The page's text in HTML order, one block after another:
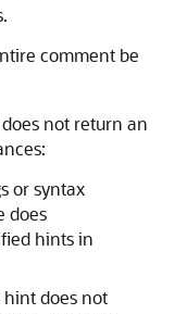
comment be
not return an
or syntax
does
hints in
does not